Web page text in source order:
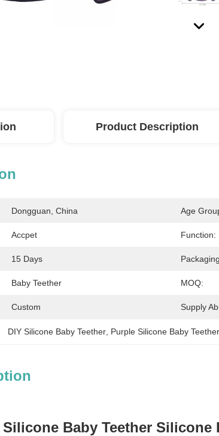
Product Description
Dongguan, China Age
Accpet Function:
15 Days
Baby Teether MOQ:
Custom Supply
DIY Silicone Baby Teether Purple Silicone Baby
Silicone Baby Teether